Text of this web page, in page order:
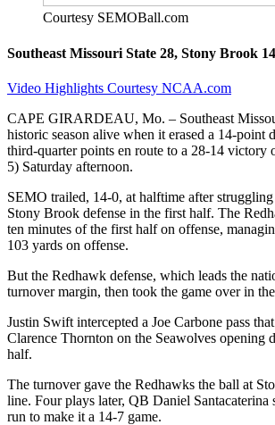
Courtesy SEMOBall.com
Southeast Missouri State 28, Stony Brook 14
Video Highlights Courtesy NCAA.com
CAPE GIRARDEAU, Mo. – Southeast
historic season alive when it erased a 14-point
third-quarter points en route to a 28-14 victory
5) Saturday afternoon.
SEMO trailed, 14-0, at halftime after struggling
Stony Brook defense in the first half. The
ten minutes of the first half on offense,
103 yards on offense.
But the Redhawk defense, which leads the
turnover margin, then took the game over in
Justin Swift intercepted a Joe Carbone pass
Clarence Thornton on the Seawolves opening
half.
The turnover gave the Redhawks the ball at
line. Four plays later, QB Daniel Santacaterina
run to make it a 14-7 game.